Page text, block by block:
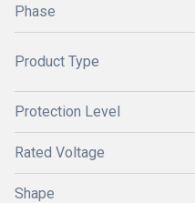
Phase
Product Type
Protection Level
Rated Voltage
Shape